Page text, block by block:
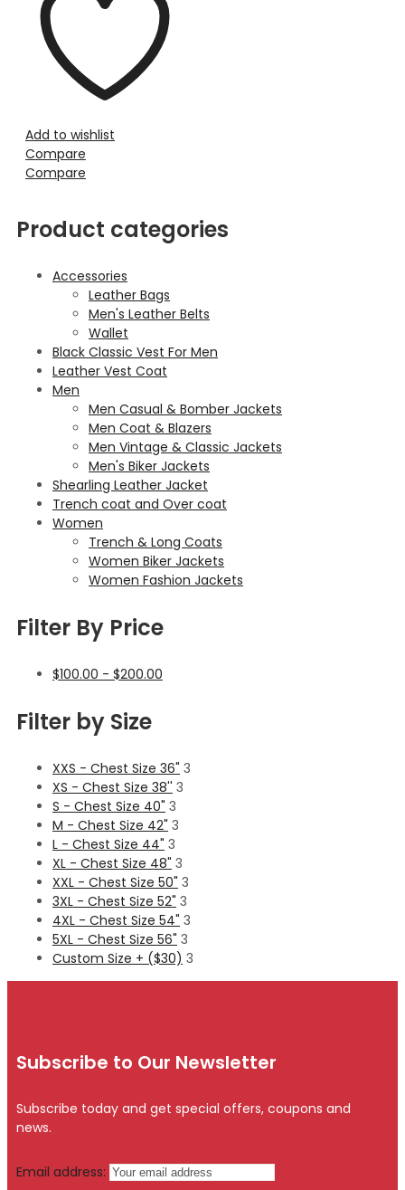
Add to wishlist
Compare
Compare
Product categories
Accessories
Leather Bags
Men's Leather Belts
Wallet
Black Classic Vest For Men
Leather Vest Coat
Men
Men Casual & Bomber Jackets
Men Coat & Blazers
Men Vintage & Classic Jackets
Men's Biker Jackets
Shearling Leather Jacket
Trench coat and Over coat
Women
Trench & Long Coats
Women Biker Jackets
Women Fashion Jackets
Filter By Price
$100.00 - $200.00
Filter by Size
XXS - Chest Size 36" 3
XS - Chest Size 38'' 3
S - Chest Size 40" 3
M - Chest Size 42" 3
L - Chest Size 44" 3
XL - Chest Size 48" 3
XXL - Chest Size 50" 3
3XL - Chest Size 52" 3
4XL - Chest Size 54" 3
5XL - Chest Size 56" 3
Custom Size + ($30) 3
Subscribe to Our Newsletter
Subscribe today and get special offers, coupons and
news.
Email address: